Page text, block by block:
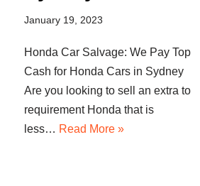
January 19, 2023
Honda Car Salvage: We Pay Top
Cash for Honda Cars in Sydney
Are you looking to sell an extra to
requirement Honda that is
less… Read More »